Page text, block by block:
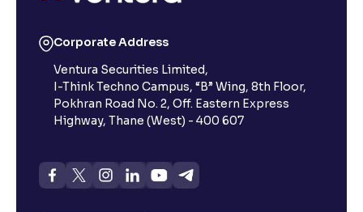
Corporate Address
Ventura Securities Limited,
I-Think Techno Campus, “B” Wing, 8th Floor,
Pokhran Road No. 2, Off. Eastern Express
Highway, Thane (West) - 400 607